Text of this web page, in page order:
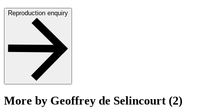
Reproduction enquiry
More by Geoffrey de Selincourt (2)